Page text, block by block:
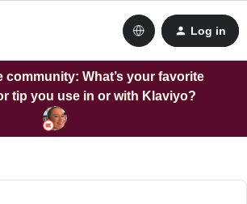
Log in
community: What’s your favorite
tip you use in or with Klaviyo?